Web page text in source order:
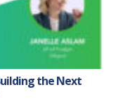
the Next